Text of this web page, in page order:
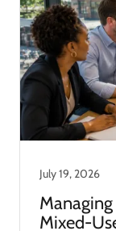
July 19, 2026
Mixed-